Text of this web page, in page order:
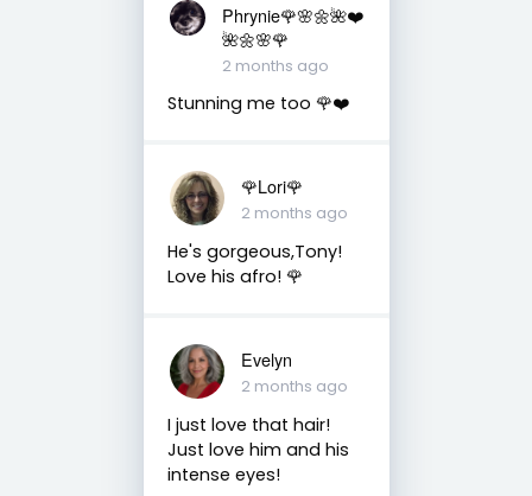
Phrynie🌹🌸🌼🌺❤️
🌺🌼🌸🌹
2 months ago
Stunning me too 🌹❤️
🌹Lori🌹
2 months ago
He's gorgeous,Tony!
Love his afro! 🌹
Evelyn
2 months ago
I just love that hair!
Just love him and his
intense eyes!